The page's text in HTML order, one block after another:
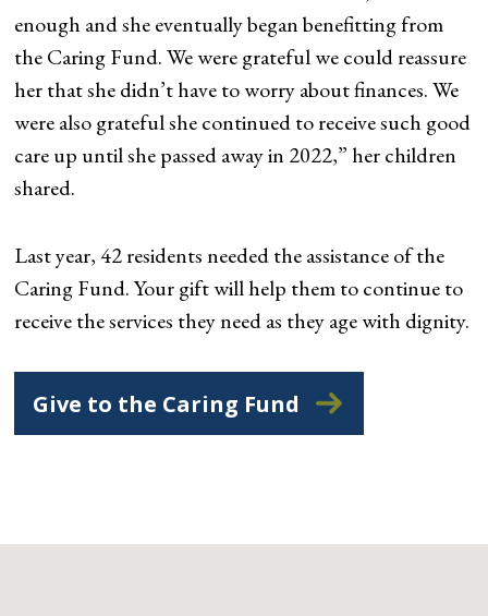
enough and she eventually began benefitting from
the Caring Fund. We were grateful we could reassure
her that she didn’t have to worry about finances. We
were also grateful she continued to receive such good
care up until she passed away in 2022,” her children
shared.
Last year, 42 residents needed the assistance of the
Caring Fund. Your gift will help them to continue to
receive the services they need as they age with dignity.
Give to the Caring Fund